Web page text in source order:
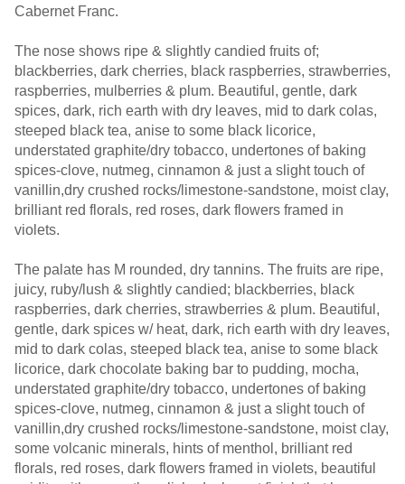
Cabernet Franc.
The nose shows ripe & slightly candied fruits of;
blackberries, dark cherries, black raspberries, strawberries,
raspberries, mulberries & plum. Beautiful, gentle, dark
spices, dark, rich earth with dry leaves, mid to dark colas,
steeped black tea, anise to some black licorice,
understated graphite/dry tobacco, undertones of baking
spices-clove, nutmeg, cinnamon & just a slight touch of
vanillin,dry crushed rocks/limestone-sandstone, moist clay,
brilliant red florals, red roses, dark flowers framed in
violets.
The palate has M rounded, dry tannins. The fruits are ripe,
juicy, ruby/lush & slightly candied; blackberries, black
raspberries, dark cherries, strawberries & plum. Beautiful,
gentle, dark spices w/ heat, dark, rich earth with dry leaves,
mid to dark colas, steeped black tea, anise to some black
licorice, dark chocolate baking bar to pudding, mocha,
understated graphite/dry tobacco, undertones of baking
spices-clove, nutmeg, cinnamon & just a slight touch of
vanillin,dry crushed rocks/limestone-sandstone, moist clay,
some volcanic minerals, hints of menthol, brilliant red
florals, red roses, dark flowers framed in violets, beautiful